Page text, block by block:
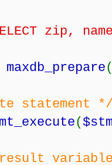
zip,
maxdb_prepare
statement
(